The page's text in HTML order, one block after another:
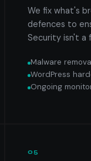
We fix what's
defences to
Security isn't a
Malware
WordPress
Ongoing
05